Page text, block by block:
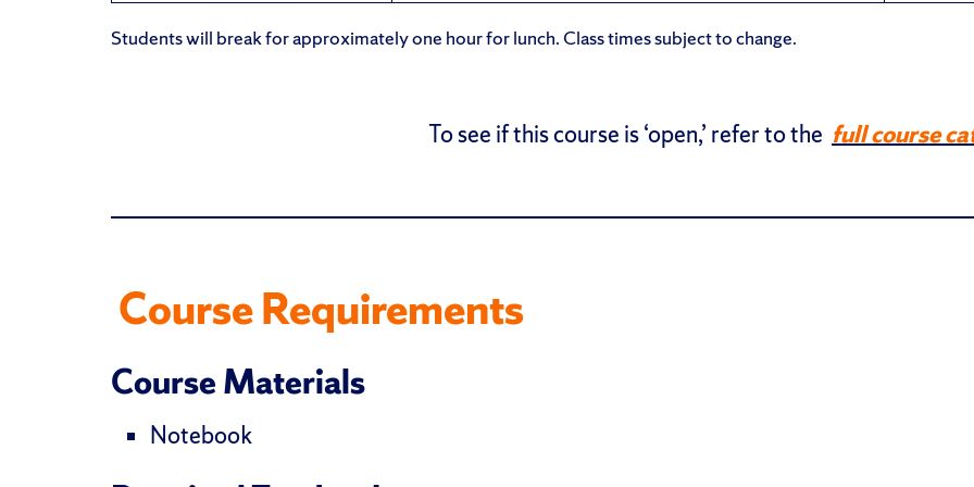
Students will break for approximately one hour for lunch. Class times subject to change.
To see if this course is ‘open,’ refer to the full course
Course Requirements
Course Materials
Notebook